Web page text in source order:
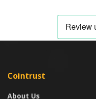
Cointrust
About Us